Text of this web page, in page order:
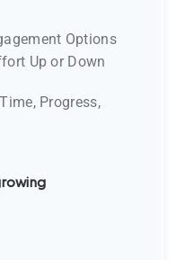
Options
Up or Down
Progress,